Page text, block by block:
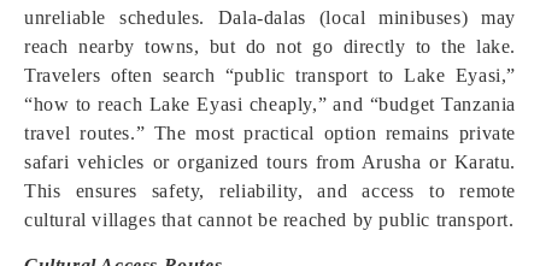
unreliable schedules. Dala-dalas (local minibuses) may
reach nearby towns, but do not go directly to the lake.
Travelers often search “public transport to Lake Eyasi,”
“how to reach Lake Eyasi cheaply,” and “budget Tanzania
travel routes.” The most practical option remains private
safari vehicles or organized tours from Arusha or Karatu.
This ensures safety, reliability, and access to remote
cultural villages that cannot be reached by public transport.